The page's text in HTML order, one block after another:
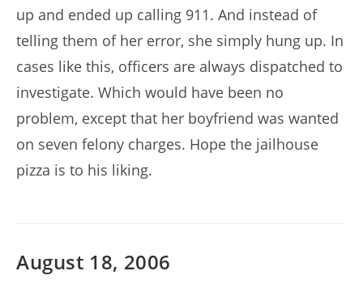
up and ended up calling 911. And instead of
telling them of her error, she simply hung up. In
cases like this, officers are always dispatched to
investigate. Which would have been no
problem, except that her boyfriend was wanted
on seven felony charges. Hope the jailhouse
pizza is to his liking.
August 18, 2006